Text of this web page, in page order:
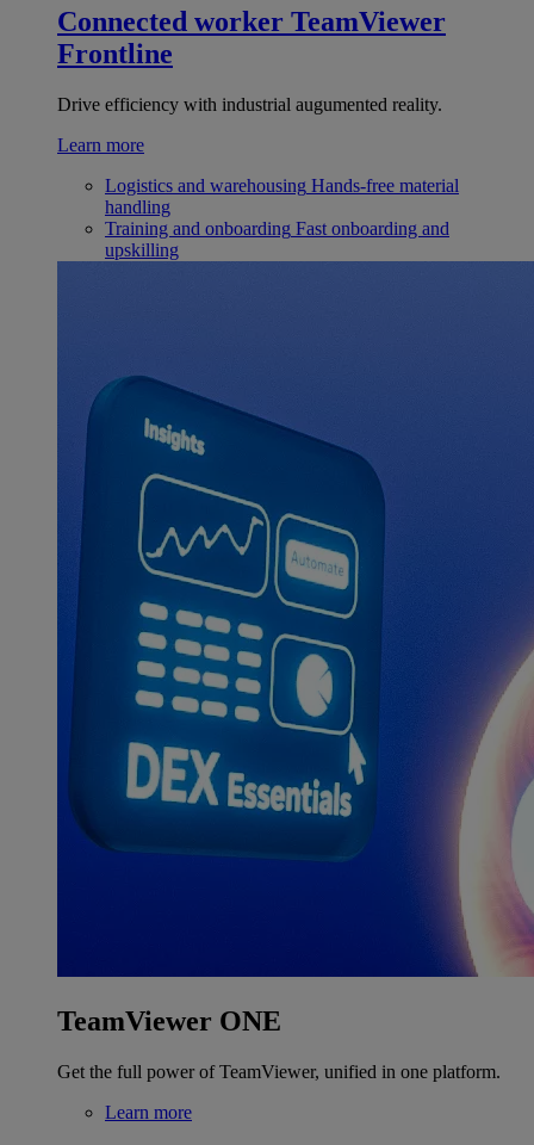
Connected worker TeamViewer
Frontline
Drive efficiency with industrial augumented reality.
Learn more
Logistics and warehousing Hands-free material
handling
Training and onboarding Fast onboarding and
upskilling
TeamViewer ONE
Get the full power of TeamViewer, unified in one platform.
Learn more